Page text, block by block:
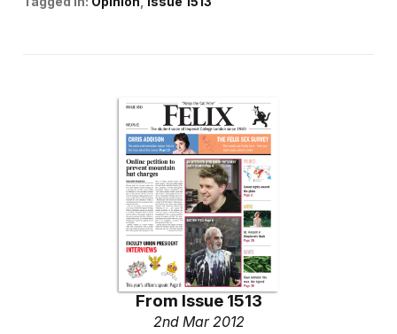
From Issue 1513
2nd Mar 2012